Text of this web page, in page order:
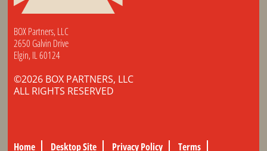
BOX Partners, LLC
2650 Galvin Drive
Elgin, IL 60124
©2026 BOX PARTNERS, LLC
ALL RIGHTS RESERVED
Home Desktop Site Privacy Policy
Terms